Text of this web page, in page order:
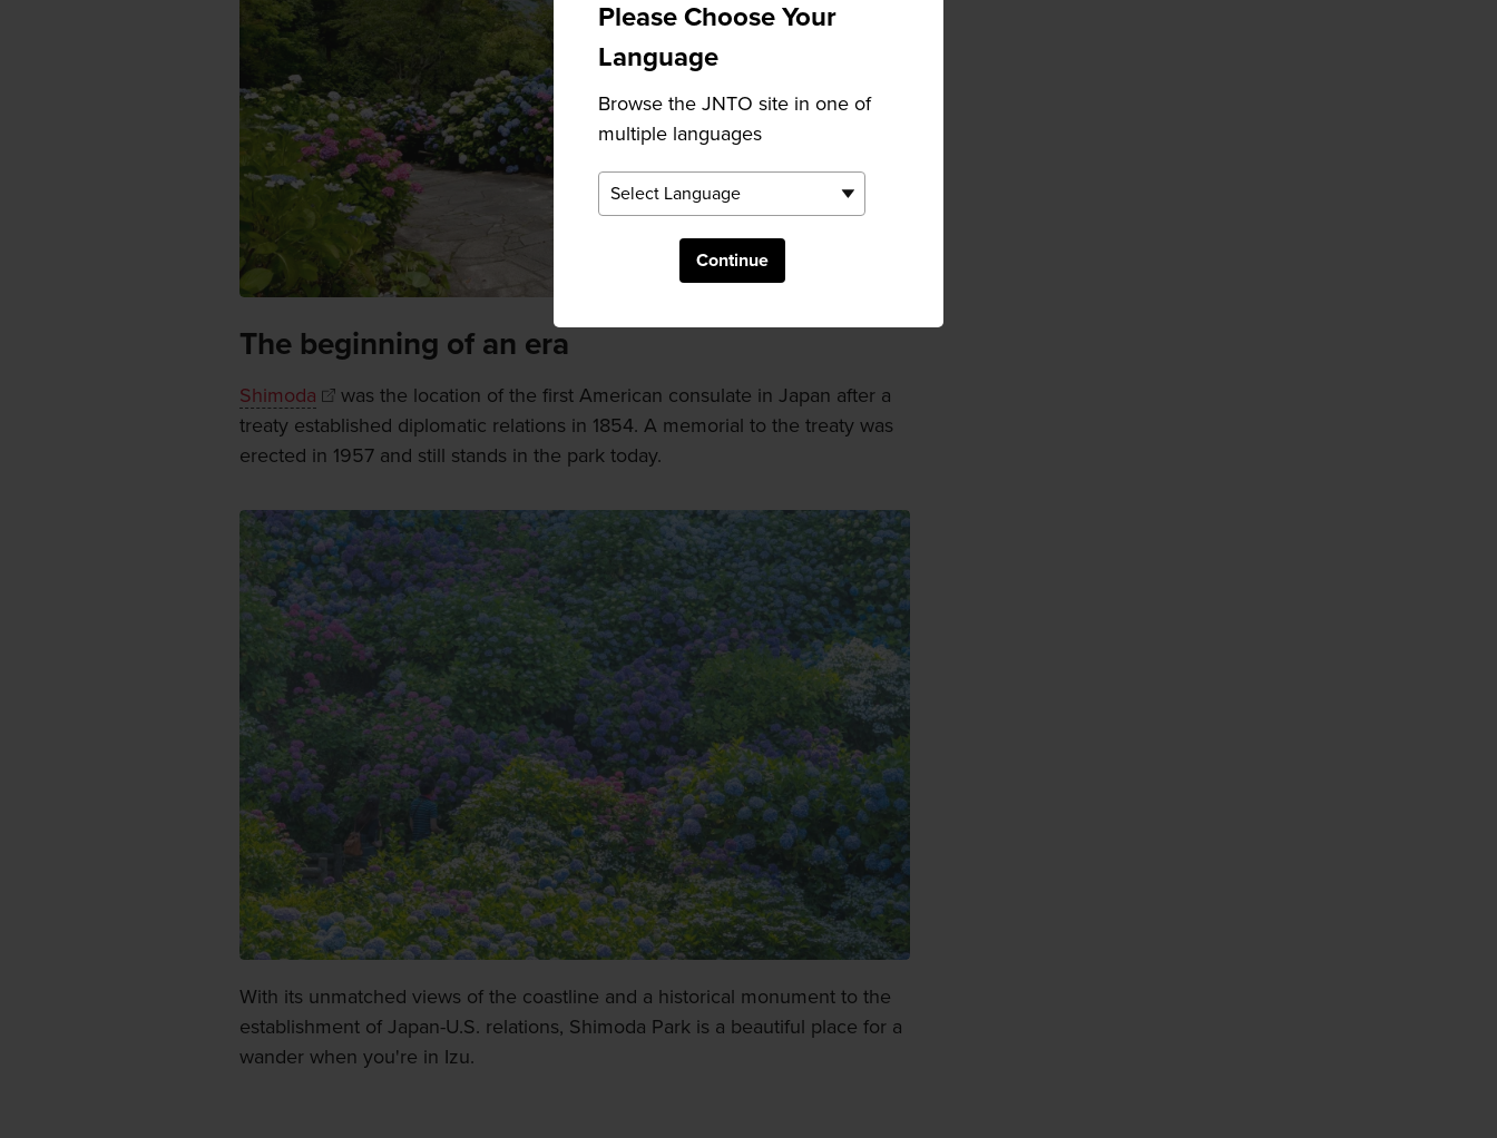
Please Choose Your
Language
Browse the JNTO site in one of
multiple languages
Continue
The beginning of an era
Shimoda
was the location of the first American consulate in Japan after a
treaty established diplomatic relations in 1854. A memorial to the treaty was
erected in 1957 and still stands in the park today.
With its unmatched views of the coastline and a historical monument to the
establishment of Japan-U.S. relations, Shimoda Park is a beautiful place for a
wander when you're in Izu.